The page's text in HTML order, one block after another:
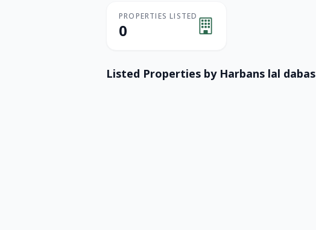
PROPERTIES LISTED
0
Listed Properties by Harbans lal dabas